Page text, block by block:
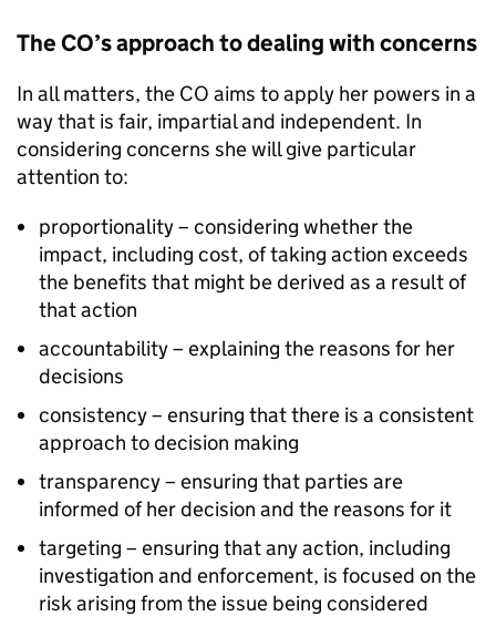
The CO’s approach to dealing with concerns
In all matters, the CO aims to apply her powers in a
way that is fair, impartial and independent. In
considering concerns she will give particular
attention to:
proportionality – considering whether the
impact, including cost, of taking action exceeds
the benefits that might be derived as a result of
that action
accountability – explaining the reasons for her
decisions
consistency – ensuring that there is a consistent
approach to decision making
transparency – ensuring that parties are
informed of her decision and the reasons for it
targeting – ensuring that any action, including
investigation and enforcement, is focused on the
risk arising from the issue being considered